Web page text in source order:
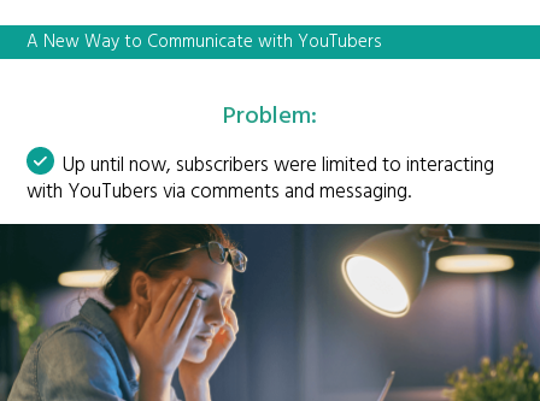
A New Way to Communicate with YouTubers
Problem:
Up until now, subscribers were limited to interacting
with YouTubers via comments and messaging.